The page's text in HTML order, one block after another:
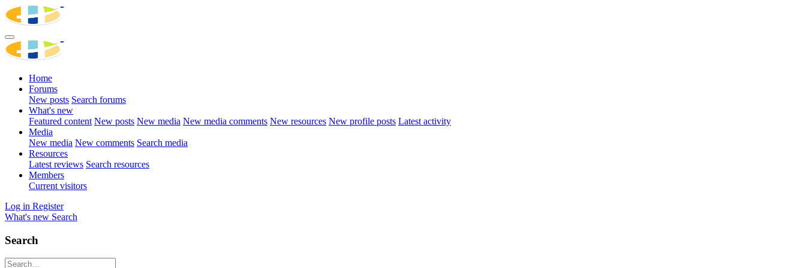
Home
Forums
New posts Search forums
What's new
Featured content New posts New media New media comments New resources New profile posts Latest activity
Media
New media New comments Search media
Resources
Latest reviews Search resources
Members
Current visitors
Log in Register
What's new Search
Search